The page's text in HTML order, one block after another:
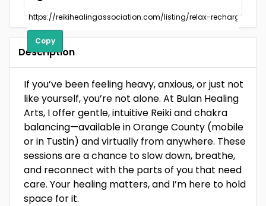
Copy
Description
If you’ve been feeling heavy, anxious, or just not
like yourself, you’re not alone. At Bulan Healing
Arts, I offer gentle, intuitive Reiki and chakra
balancing—available in Orange County (mobile
or in Tustin) and virtually from anywhere. These
sessions are a chance to slow down, breathe,
and reconnect with the parts of you that need
care. Your healing matters, and I’m here to hold
space for it.